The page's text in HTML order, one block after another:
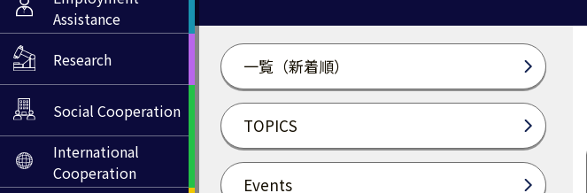
Assistance
Research
Social Cooperation
International
Cooperation
一覧（新着順）
TOPICS
Events